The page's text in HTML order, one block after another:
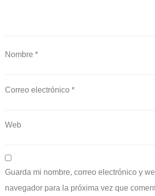
Nombre *
Correo electrónico *
Web
Guarda mi nombre, correo electrónico y
navegador para la próxima vez que